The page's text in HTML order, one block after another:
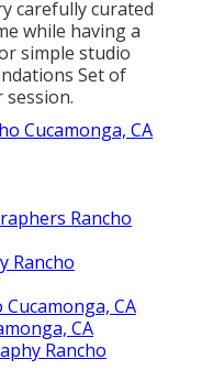
carefully curated
while having a
simple studio
Set of
Cucamonga, CA
Rancho
Rancho
CA
CA
Rancho